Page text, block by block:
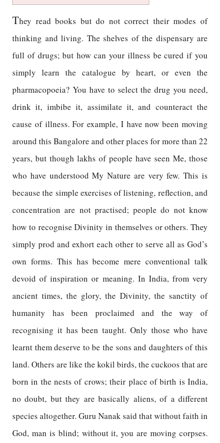
They read books but do not correct their modes of
thinking and living. The shelves of the dispensary are
full of drugs; but how can your illness be cured if you
simply learn the catalogue by heart, or even the
pharmacopoeia? You have to select the drug you need,
drink it, imbibe it, assimilate it, and counteract the
cause of illness. For example, I have now been moving
around this Bangalore and other places for more than 22
years, but though lakhs of people have seen Me, those
who have understood My Nature are very few. This is
because the simple exercises of listening, reflection, and
concentration are not practised; people do not know
how to recognise Divinity in themselves or others. They
simply prod and exhort each other to serve all as God’s
own forms. This has become mere conventional talk
devoid of inspiration or meaning. In India, from very
ancient times, the glory, the Divinity, the sanctity of
humanity has been proclaimed and the way of
recognising it has been taught. Only those who have
learnt them deserve to be the sons and daughters of this
land. Others are like the kokil birds, the cuckoos that are
born in the nests of crows; their place of birth is India,
no doubt, but they are basically aliens, of a different
species altogether. Guru Nanak said that without faith in
God, man is blind; without it, you are moving corpses.